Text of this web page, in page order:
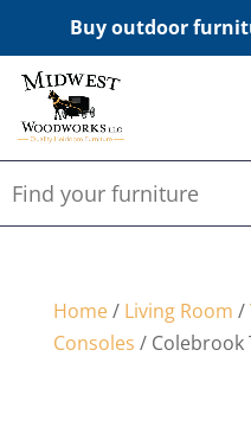
Buy outdoor
Home/ Living Room /
Consoles / Colebrook